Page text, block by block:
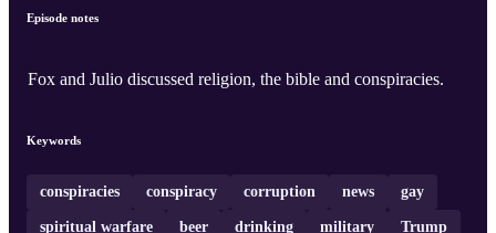
Episode notes
Fox and Julio discussed religion, the bible and conspiracies.
Keywords
conspiracies conspiracy corruption news gay
spiritual warfare beer drinking military Trump